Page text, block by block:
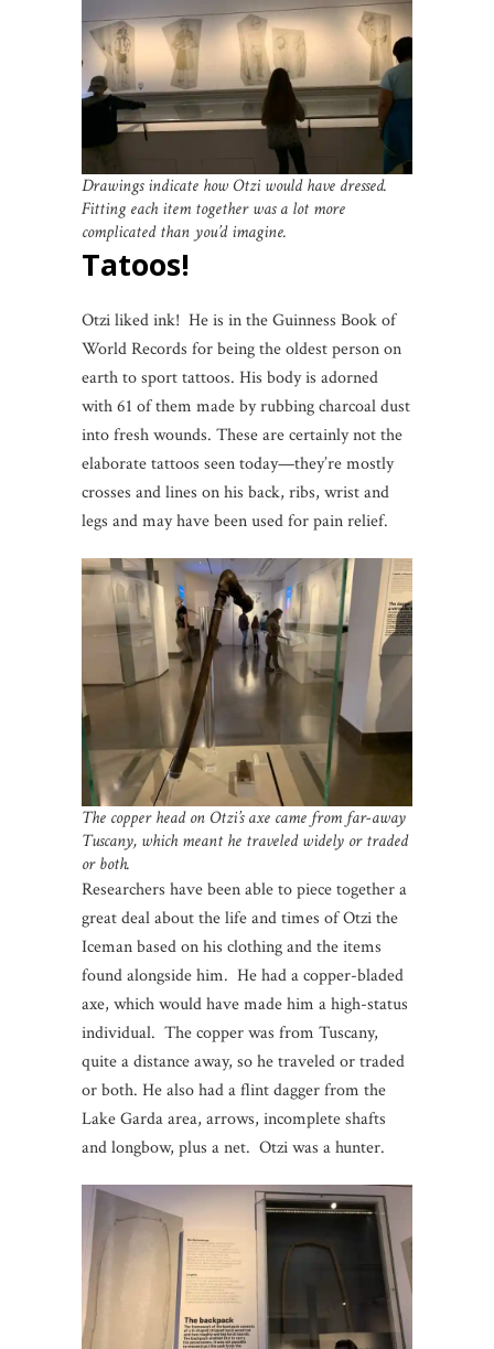
Drawings indicate how Otzi would have dressed.
Fitting each item together was a lot more
complicated than you’d imagine.
Tatoos!
Otzi liked ink! He is in the Guinness Book of
World Records for being the oldest person on
earth to sport tattoos. His body is adorned
with 61 of them made by rubbing charcoal dust
into fresh wounds. These are certainly not the
elaborate tattoos seen today—they’re mostly
crosses and lines on his back, ribs, wrist and
legs and may have been used for pain relief.
The copper head on Otzi’s axe came from far-away
Tuscany, which meant he traveled widely or traded
or both.
Researchers have been able to piece together a
great deal about the life and times of Otzi the
Iceman based on his clothing and the items
found alongside him. He had a copper-bladed
axe, which would have made him a high-status
individual. The copper was from Tuscany,
quite a distance away, so he traveled or traded
or both. He also had a flint dagger from the
Lake Garda area, arrows, incomplete shafts
and longbow, plus a net. Otzi was a hunter.